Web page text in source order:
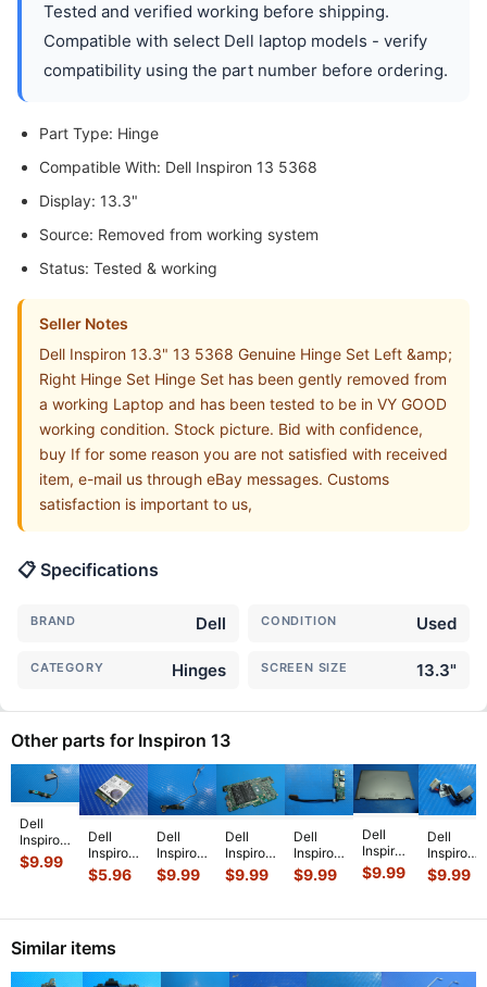
Tested and verified working before shipping.
Compatible with select Dell laptop models - verify
compatibility using the part number before ordering.
Part Type: Hinge
Compatible With: Dell Inspiron 13 5368
Display: 13.3"
Source: Removed from working system
Status: Tested & working
Seller Notes
Dell Inspiron 13.3" 13 5368 Genuine Hinge Set Left &amp;
Right Hinge Set Hinge Set has been gently removed from
a working Laptop and has been tested to be in VY GOOD
working condition. Stock picture. Bid with confidence,
buy If for some reason you are not satisfied with received
item, e-mail us through eBay messages. Customs
satisfaction is important to us,
📋 Specifications
BRAND Dell CONDITION Used
CATEGORY Hinges SCREEN SIZE 13.3"
Other parts for Inspiron 13
Dell
Inspiron
13 5379
2-in-1
Power
Button
Boar...
$9.99
Dell
Inspiron
13-
7353
Genuine
Wireless
Car...
$5.96
Dell
Inspiron
13-
7353
Genuine
...
$9.99
Dell
Inspiron
13.3"
7378
Laptop
Moth
$9.99
Dell
Inspiron
13 7386
13.3"
USB
$9.99
Dell
Inspiron
13.3"
13
Bottom
Silver
$9.99
Dell
Inspiron
13.3" 13
5378
DC IN
450...
$9.99
Similar items